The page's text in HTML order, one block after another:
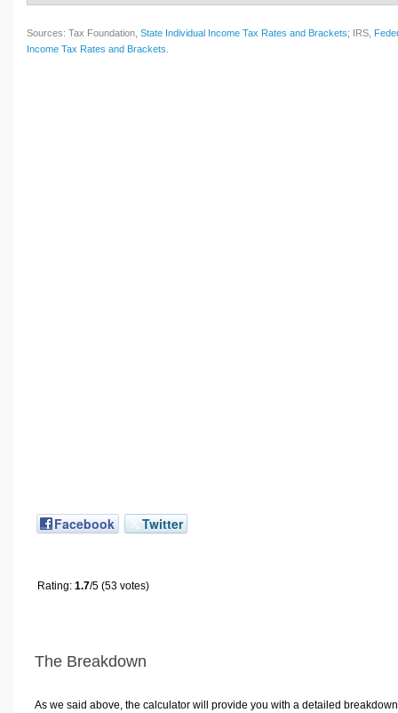
Sources: Tax Foundation, State Individual Income Tax Rates and Brackets; IRS,
Income Tax Rates and Brackets
Facebook Twitter
Rating: 1.7/5 (53 votes)
The Breakdown
As we said above, the calculator will provide you with a detailed